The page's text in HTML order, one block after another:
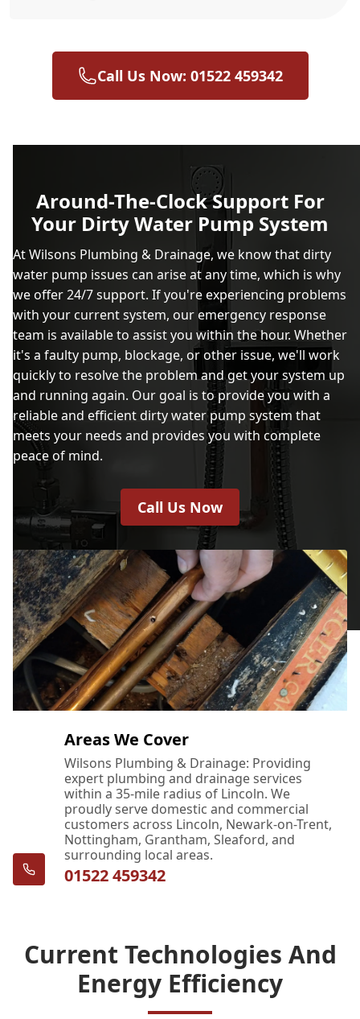
Call Us Now: 01522 459342
Around-The-Clock Support For
Your Dirty Water Pump System
At Wilsons Plumbing & Drainage, we know that dirty
water pump issues can arise at any time, which is why
we offer 24/7 support. If you're experiencing problems
with your current system, our emergency response
team is available to assist you within the hour. Whether
it's a faulty pump, blockage, or other issue, we'll work
quickly to resolve the problem and get your system up
and running again. Our goal is to provide you with a
reliable and efficient dirty water pump system that
meets your needs and provides you with complete
peace of mind.
Call Us Now
Areas We Cover
Wilsons Plumbing & Drainage: Providing
expert plumbing and drainage services
within a 35-mile radius of Lincoln. We
proudly serve domestic and commercial
customers across Lincoln, Newark-on-Trent,
Nottingham, Grantham, Sleaford, and
surrounding local areas.
01522 459342
Current Technologies And
Energy Efficiency